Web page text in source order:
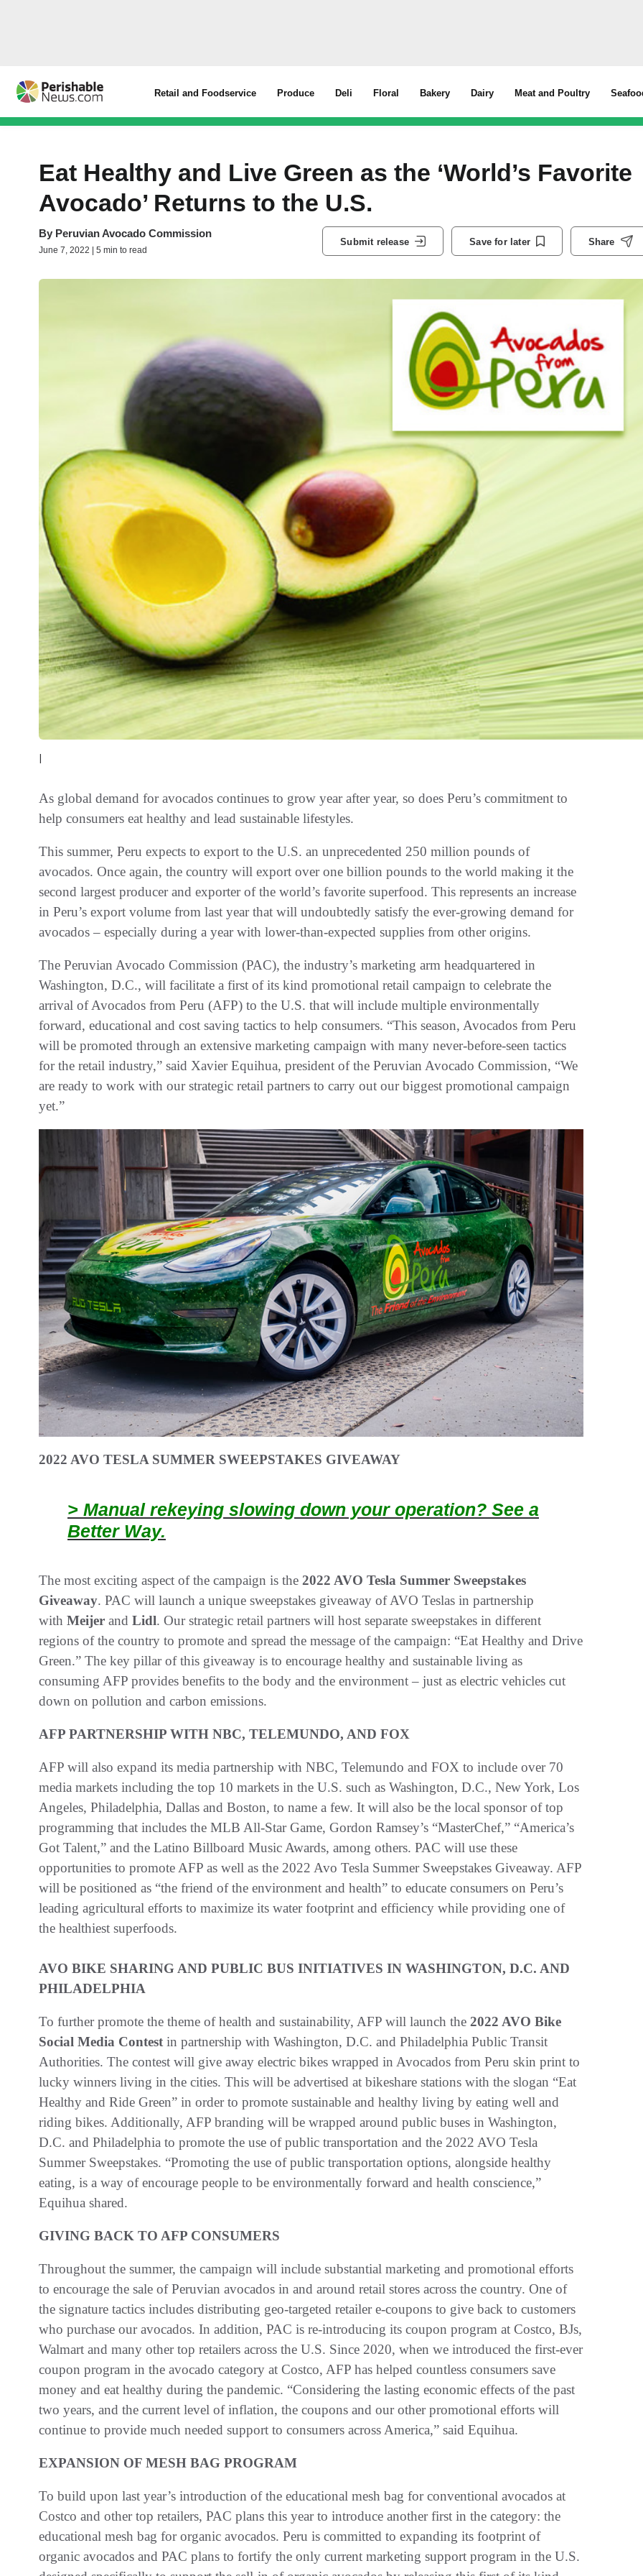
Retail and Foodservice Produce Deli Floral Bakery Dairy Meat and Poultry
Eat Healthy and Live Green as the ‘World’s Favorite
Avocado’ Returns to the U.S.
By Peruvian Avocado Commission
June 7, 2022 | 5 min to read
Submit release Save for later Share
As global demand for avocados continues to grow year after year, so does Peru’s commitment to
help consumers eat healthy and lead sustainable lifestyles.
This summer, Peru expects to export to the U.S. an unprecedented 250 million pounds of
avocados. Once again, the country will export over one billion pounds to the world making it the
second largest producer and exporter of the world’s favorite superfood. This represents an increase
in Peru’s export volume from last year that will undoubtedly satisfy the ever-growing demand for
avocados – especially during a year with lower-than-expected supplies from other origins.
The Peruvian Avocado Commission (PAC), the industry’s marketing arm headquartered in
Washington, D.C., will facilitate a first of its kind promotional retail campaign to celebrate the
arrival of Avocados from Peru (AFP) to the U.S. that will include multiple environmentally
forward, educational and cost saving tactics to help consumers. “This season, Avocados from Peru
will be promoted through an extensive marketing campaign with many never-before-seen tactics
for the retail industry,” said Xavier Equihua, president of the Peruvian Avocado Commission, “We
are ready to work with our strategic retail partners to carry out our biggest promotional campaign
yet.”
2022 AVO TESLA SUMMER SWEEPSTAKES GIVEAWAY
> Manual rekeying slowing down your operation? See a
Better Way.
The most exciting aspect of the campaign is the 2022 AVO Tesla Summer Sweepstakes
Giveaway. PAC will launch a unique sweepstakes giveaway of AVO Teslas in partnership
with Meijer and Lidl. Our strategic retail partners will host separate sweepstakes in different
regions of the country to promote and spread the message of the campaign: “Eat Healthy and Drive
Green.” The key pillar of this giveaway is to encourage healthy and sustainable living as
consuming AFP provides benefits to the body and the environment – just as electric vehicles cut
down on pollution and carbon emissions.
AFP PARTNERSHIP WITH NBC, TELEMUNDO, AND FOX
AFP will also expand its media partnership with NBC, Telemundo and FOX to include over 70
media markets including the top 10 markets in the U.S. such as Washington, D.C., New York, Los
Angeles, Philadelphia, Dallas and Boston, to name a few. It will also be the local sponsor of top
programming that includes the MLB All-Star Game, Gordon Ramsey’s “MasterChef,” “America’s
Got Talent,” and the Latino Billboard Music Awards, among others. PAC will use these
opportunities to promote AFP as well as the 2022 Avo Tesla Summer Sweepstakes Giveaway. AFP
will be positioned as “the friend of the environment and health” to educate consumers on Peru’s
leading agricultural efforts to maximize its water footprint and efficiency while providing one of
the healthiest superfoods.
AVO BIKE SHARING AND PUBLIC BUS INITIATIVES IN WASHINGTON, D.C. AND
PHILADELPHIA
To further promote the theme of health and sustainability, AFP will launch the 2022 AVO Bike
Social Media Contest in partnership with Washington, D.C. and Philadelphia Public Transit
Authorities. The contest will give away electric bikes wrapped in Avocados from Peru skin print to
lucky winners living in the cities. This will be advertised at bikeshare stations with the slogan “Eat
Healthy and Ride Green” in order to promote sustainable and healthy living by eating well and
riding bikes. Additionally, AFP branding will be wrapped around public buses in Washington,
D.C. and Philadelphia to promote the use of public transportation and the 2022 AVO Tesla
Summer Sweepstakes. “Promoting the use of public transportation options, alongside healthy
eating, is a way of encourage people to be environmentally forward and health conscience,”
Equihua shared.
GIVING BACK TO AFP CONSUMERS
Throughout the summer, the campaign will include substantial marketing and promotional efforts
to encourage the sale of Peruvian avocados in and around retail stores across the country. One of
the signature tactics includes distributing geo-targeted retailer e-coupons to give back to customers
who purchase our avocados. In addition, PAC is re-introducing its coupon program at Costco, BJs,
Walmart and many other top retailers across the U.S. Since 2020, when we introduced the first-ever
coupon program in the avocado category at Costco, AFP has helped countless consumers save
money and eat healthy during the pandemic. “Considering the lasting economic effects of the past
two years, and the current level of inflation, the coupons and our other promotional efforts will
continue to provide much needed support to consumers across America,” said Equihua.
EXPANSION OF MESH BAG PROGRAM
To build upon last year’s introduction of the educational mesh bag for conventional avocados at
Costco and other top retailers, PAC plans this year to introduce another first in the category: the
educational mesh bag for organic avocados. Peru is committed to expanding its footprint of
organic avocados and PAC plans to fortify the only current marketing support program in the U.S.